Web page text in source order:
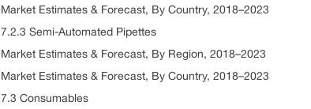
Market Estimates & Forecast, By Country, 2018–2023
7.2.3 Semi-Automated Pipettes
Market Estimates & Forecast, By Region, 2018–2023
Market Estimates & Forecast, By Country, 2018–2023
7.3 Consumables